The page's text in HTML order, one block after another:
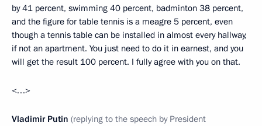
by 41 percent, swimming 40 percent, badminton 38 percent,
and the figure for table tennis is a meagre 5 percent, even
though a tennis table can be installed in almost every hallway,
if not an apartment. You just need to do it in earnest, and you
will get the result 100 percent. I fully agree with you on that.
<…>
Vladimir Putin (replying to the speech by President